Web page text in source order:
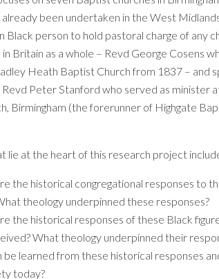
been undertaken in the West
Black person to hold pastoral charge of any
Britain as a whole – Revd George Cosens
Heath Baptist Church from 1837 – and
Revd Peter Stanford who served as minister
Birmingham (the forerunner of Highgate
lie at the heart of this research project
the historical congregational responses to
theology underpinned these responses?
the historical responses of these Black
What theology underpinned their
be learned from these historical responses
today?